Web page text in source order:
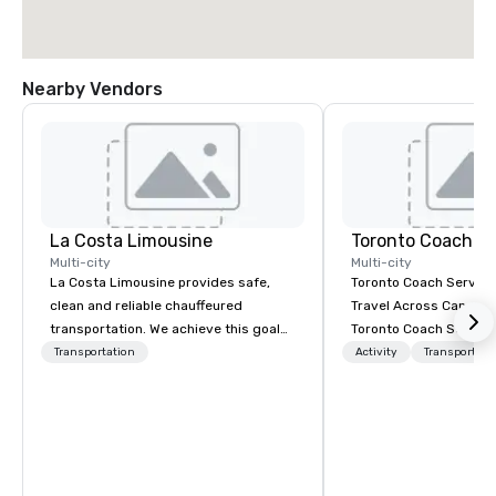
Nearby Vendors
La Costa Limousine
Multi-city
La Costa Limousine provides safe,
clean and reliable chauffeured
transportation. We achieve this goal
with highly trained chauffeurs, the
Transportation
Toronto Coach
Multi-city
Toronto Coach
Travel Across Canada
Toronto Coach
trusted provider of
Activity